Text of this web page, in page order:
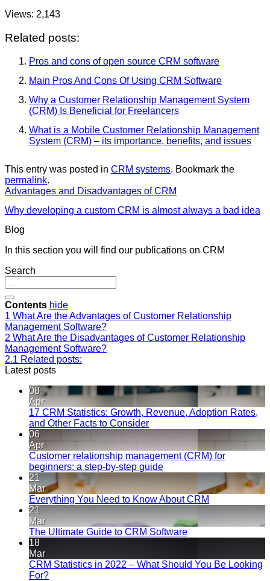
Views: 2,143
Related posts:
Pros and cons of open source CRM software
Main Pros And Cons Of Using CRM Software
Why a Customer Relationship Management System
(CRM) Is Beneficial for Freelancers
What is a Mobile Customer Relationship Management
System (CRM) – its importance, benefits, and issues
This entry was posted in CRM systems. Bookmark the
permalink.
Advantages and Disadvantages of CRM
Why developing a custom CRM is almost always a bad idea
Blog
In this section you will find our publications on CRM
Search
Contents hide
1 What Are the Advantages of Customer Relationship
Management Software?
2 What Are the Disadvantages of Customer Relationship
Management Software?
2.1 Related posts:
Latest posts
08
Apr
17 CRM Statistics: Growth, Revenue, Adoption Rates,
and Other Facts to Consider
06
Apr
Customer relationship management (CRM) for
beginners: a step-by-step guide
21
Mar
Everything You Need to Know About CRM
21
Mar
The Ultimate Guide to CRM Software
18
Mar
CRM Statistics in 2022 – What Should You Be Looking
For?